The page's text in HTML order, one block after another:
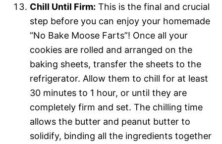
Chill Until Firm: This is the final and crucial
step before you can enjoy your homemade
“No Bake Moose Farts”! Once all your
cookies are rolled and arranged on the
baking sheets, transfer the sheets to the
refrigerator. Allow them to chill for at least
30 minutes to 1 hour, or until they are
completely firm and set. The chilling time
allows the butter and peanut butter to
solidify, binding all the ingredients together